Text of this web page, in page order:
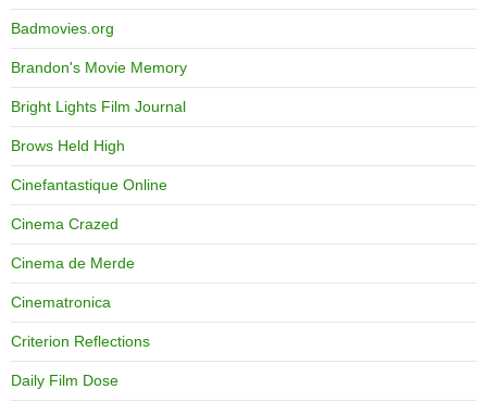
Badmovies.org
Brandon's Movie Memory
Bright Lights Film Journal
Brows Held High
Cinefantastique Online
Cinema Crazed
Cinema de Merde
Cinematronica
Criterion Reflections
Daily Film Dose